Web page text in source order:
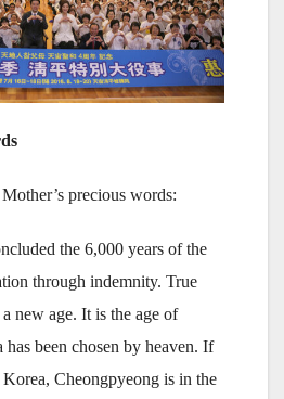
precious words:
the 6,000 years of the
through indemnity. True
new age. It is the age of
been chosen by heaven. If
Cheongpyeong is in the